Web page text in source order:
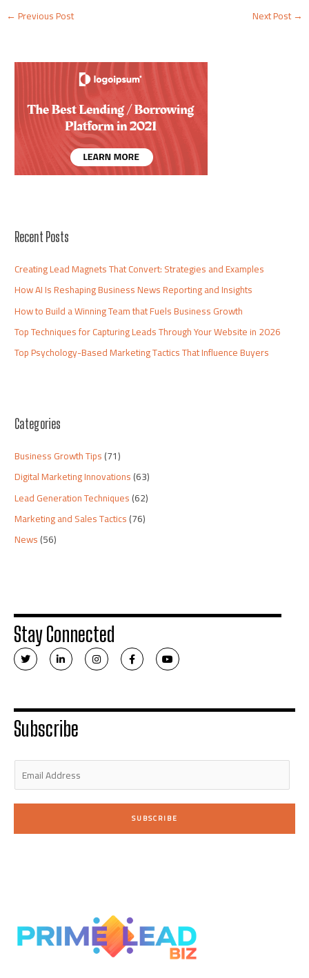
←Previous Post Next Post→
Recent Posts
Creating Lead Magnets That Convert: Strategies and Examples
How AI Is Reshaping Business News Reporting and Insights
How to Build a Winning Team that Fuels Business Growth
Top Techniques for Capturing Leads Through Your Website in 2026
Top Psychology-Based Marketing Tactics That Influence Buyers
Categories
Business Growth Tips(71)
Digital Marketing Innovations(63)
Lead Generation Techniques(62)
Marketing and Sales Tactics(76)
News(56)
Stay Connected
T
w
i
r
L
i
n
i
n
-
i
I
n
s
r
F
a
c
o
Y
o
u
e
Subscribe
E
a
i
*
SUBSCRIBE